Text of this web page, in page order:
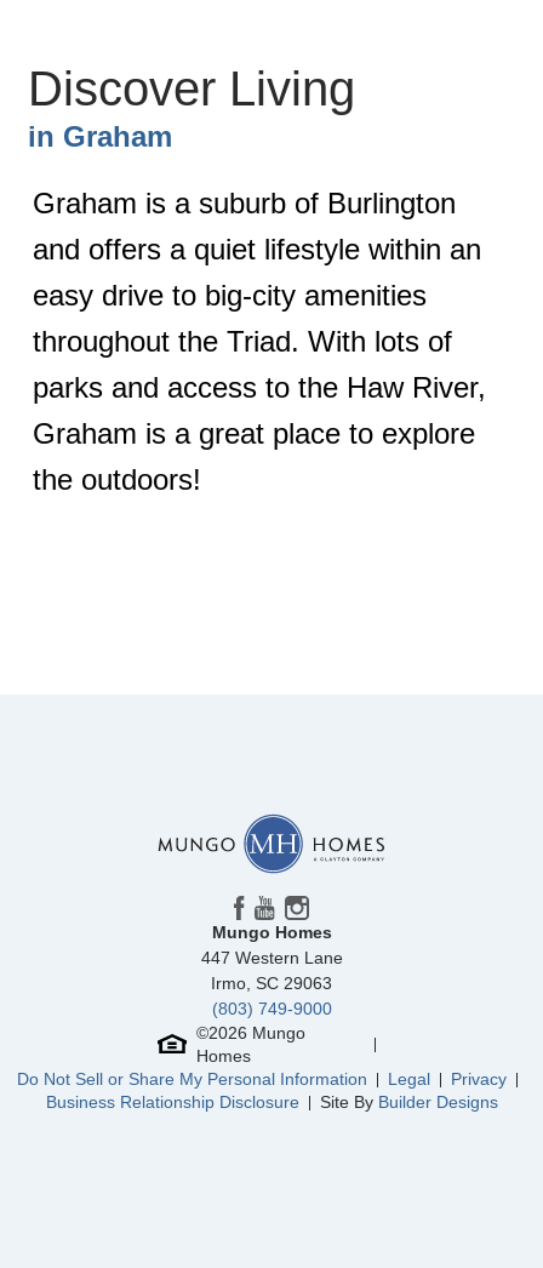
Discover Living
in Graham
Graham is a suburb of Burlington
and offers a quiet lifestyle within an
easy drive to big-city amenities
throughout the Triad. With lots of
parks and access to the Haw River,
Graham is a great place to explore
the outdoors!
Mungo Homes
447 Western Lane
Irmo, SC 29063
(803) 749-9000
©2026 Mungo
Homes
Do Not Sell or Share My Personal Information
Legal
Privacy
Business Relationship Disclosure
Site By Builder Designs